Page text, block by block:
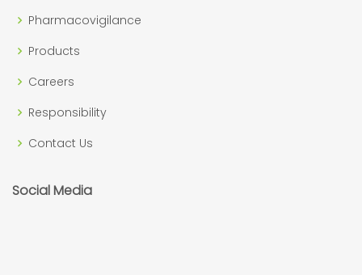
Pharmacovigilance
Products
Careers
Responsibility
Contact Us
Social Media